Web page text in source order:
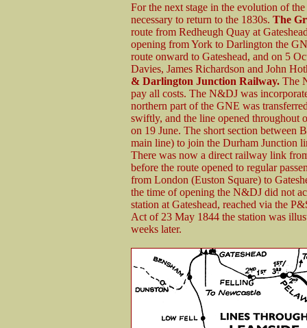
For the next stage in the evolution of
necessary to return to the 1830s. The
route from Redheugh Quay at
opening from York to Darlington the
route onward to Gateshead, and on 5
Davies, James Richardson and John
& Darlington Junction Railway. The
pay all costs. The N&DJ was
northern part of the GNE was
swiftly, and the line opened throughout
on 19 June. The short section between
main line) to join the Durham Junction
There was now a direct railway link
before the route opened to regular
from London (Euston Square) to
the time of opening the N&DJ did not
station at Gateshead, reached via the
Act of 23 May 1844 the station was
weeks later.